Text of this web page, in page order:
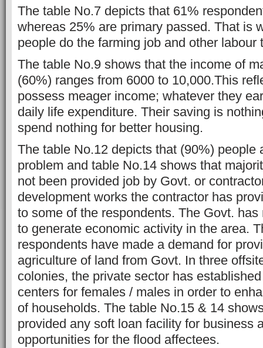
The table No.7 depicts that 61%
whereas 25% are primary passed. That is
people do the farming job and other labour
The table No.9 shows that the income of
(60%) ranges from 6000 to 10,000.This
possess meager income; whatever they
daily life expenditure. Their saving is
spend nothing for better housing.
The table No.12 depicts that (90%) people
problem and table No.14 shows that
not been provided job by Govt. or
development works the contractor has
to some of the respondents. The Govt.
to generate economic activity in the area.
respondents have made a demand for
agriculture of land from Govt. In three
colonies, the private sector has
centers for females / males in order to
of households. The table No.15 & 14
provided any soft loan facility for business
opportunities for the flood affectees.